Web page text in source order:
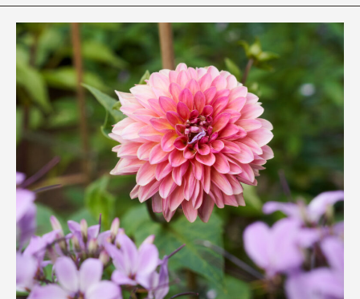
Quarry Garden
Smith Farm Gardens
Swan House Gardens
Swan Woods
Veterans Park